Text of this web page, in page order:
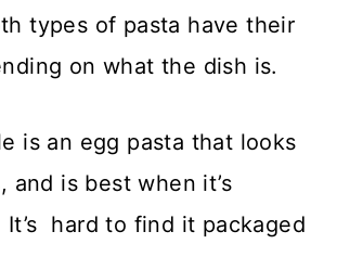
types of pasta have their
on what the dish is.
is an egg pasta that looks
and is best when it’s
It’s hard to find it packaged